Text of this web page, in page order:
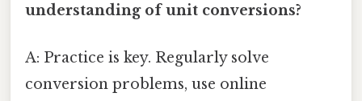
understanding of unit conversions?
A: Practice is key. Regularly solve
conversion problems, use online